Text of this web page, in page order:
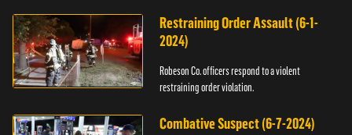
Restraining Order Assault (6-1-
2024)
Robeson Co. officers respond to a violent
restraining order violation.
Combative Suspect (6-7-2024)